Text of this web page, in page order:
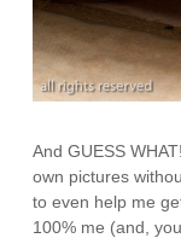
And GUESS
own pictures
to even help me
100% me (and,